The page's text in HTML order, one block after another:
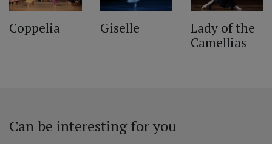
Coppelia Giselle
Lady of the
Camellias
Can be interesting for you